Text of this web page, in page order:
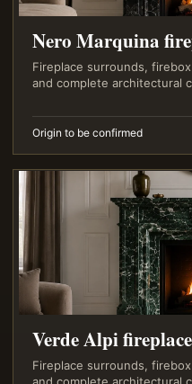
Nero Marquina
Fireplace surrounds,
and complete architectural
Origin to be confirmed
Verde Alpi
Fireplace surrounds,